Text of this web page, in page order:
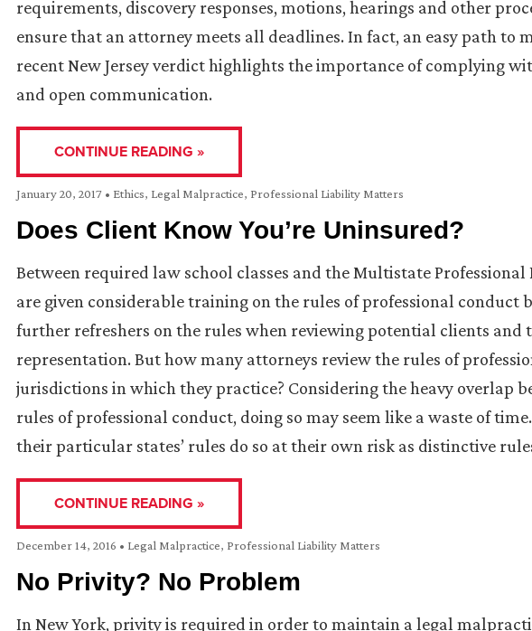
requirements, discovery responses, motions, hearings and other
ensure that an attorney meets all deadlines. In fact, an easy path to
recent New Jersey verdict highlights the importance of complying
and open communication.
CONTINUE READING »
January 20, 2017 • Ethics, Legal Malpractice, Professional Liability Matters
Does Client Know You’re Uninsured?
Between required law school classes and the Multistate
are given considerable training on the rules of professional conduct
further refreshers on the rules when reviewing potential clients and
representation. But how many attorneys review the rules of
jurisdictions in which they practice? Considering the heavy overlap
rules of professional conduct, doing so may seem like a waste of
their particular states’ rules do so at their own risk as distinctive
CONTINUE READING »
December 14, 2016 • Legal Malpractice, Professional Liability Matters
No Privity? No Problem
In New York, privity is required in order to maintain a legal